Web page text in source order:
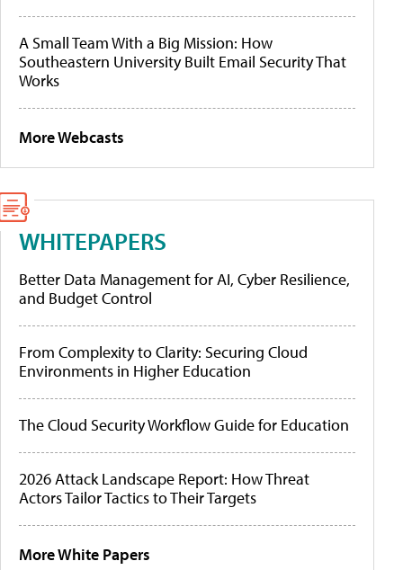
A Small Team With a Big Mission: How
Southeastern University Built Email Security That
Works
More Webcasts
WHITEPAPERS
Better Data Management for AI, Cyber Resilience,
and Budget Control
From Complexity to Clarity: Securing Cloud
Environments in Higher Education
The Cloud Security Workflow Guide for Education
2026 Attack Landscape Report: How Threat
Actors Tailor Tactics to Their Targets
More White Papers